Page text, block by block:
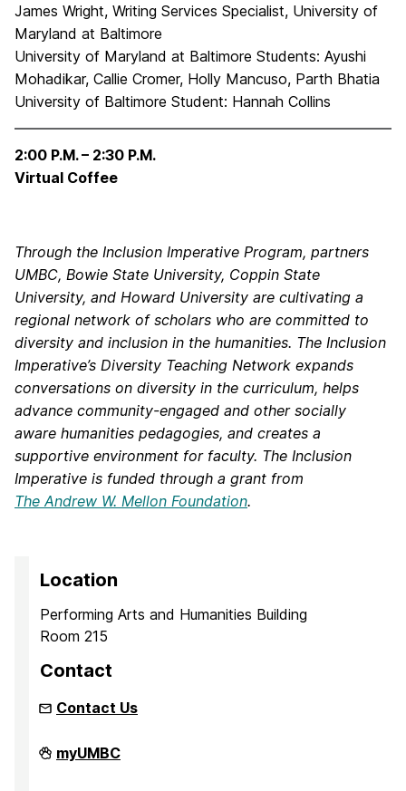
James Wright, Writing Services Specialist, University of
Maryland at Baltimore
University of Maryland at Baltimore Students: Ayushi
Mohadikar, Callie Cromer, Holly Mancuso, Parth Bhatia
University of Baltimore Student: Hannah Collins
2:00 P.M. – 2:30 P.M.
Virtual Coffee
Through the Inclusion Imperative Program, partners
UMBC, Bowie State University, Coppin State
University, and Howard University are cultivating a
regional network of scholars who are committed to
diversity and inclusion in the humanities. The Inclusion
Imperative’s Diversity Teaching Network expands
conversations on diversity in the curriculum, helps
advance community-engaged and other socially
aware humanities pedagogies, and creates a
supportive environment for faculty. The Inclusion
Imperative is funded through a grant from
The Andrew W. Mellon Foundation.
Location
Performing Arts and Humanities Building
Room 215
Contact
Contact Us
Inclusion
Imperative
myUMBC